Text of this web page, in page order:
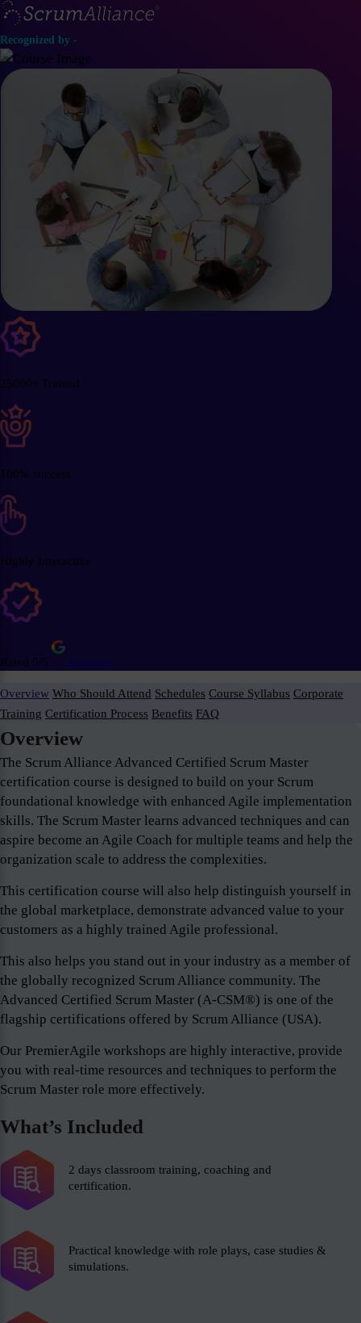
Recognized by -
25000+ Trained
100% success
Highly Interactive
Rated 5/5 Reviews
Overview Who Should Attend Schedules Course Syllabus Corporate
Training Certification Process Benefits FAQ
Overview
The Scrum Alliance Advanced Certified Scrum Master
certification course is designed to build on your Scrum
foundational knowledge with enhanced Agile implementation
skills. The Scrum Master learns advanced techniques and can
aspire become an Agile Coach for multiple teams and help the
organization scale to address the complexities.
This certification course will also help distinguish yourself in
the global marketplace, demonstrate advanced value to your
customers as a highly trained Agile professional.
This also helps you stand out in your industry as a member of
the globally recognized Scrum Alliance community. The
Advanced Certified Scrum Master (A-CSM®) is one of the
flagship certifications offered by Scrum Alliance (USA).
Our PremierAgile workshops are highly interactive, provide
you with real-time resources and techniques to perform the
Scrum Master role more effectively.
What’s Included
2 days classroom training, coaching and
certification.
Practical knowledge with role plays, case studies &
simulations.